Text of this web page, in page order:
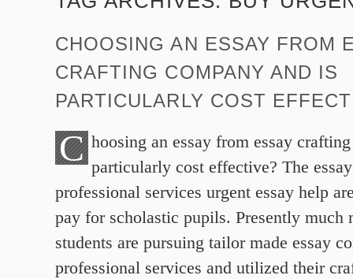
CHOOSING AN ESSAY FROM
CRAFTING COMPANY AND IS
PARTICULARLY COST
C hoosing an essay from essay
particularly cost effective? The
professional services urgent essay help
pay for scholastic pupils. Presently much
students are pursuing tailor made essay
professional services and utilized their